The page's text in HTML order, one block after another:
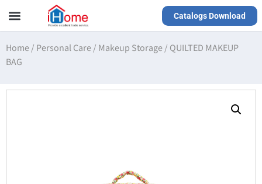
Catalogs Download
Home/ Personal Care/ Makeup Storage/ QUILTED MAKEUP
BAG